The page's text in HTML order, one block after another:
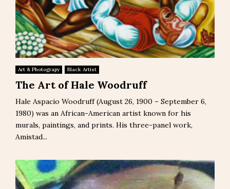
Art & Photograpy Black Artist
The Art of Hale Woodruff
Hale Aspacio Woodruff (August 26, 1900 – September 6,
1980) was an African-American artist known for his
murals, paintings, and prints. His three-panel work,
Amistad...